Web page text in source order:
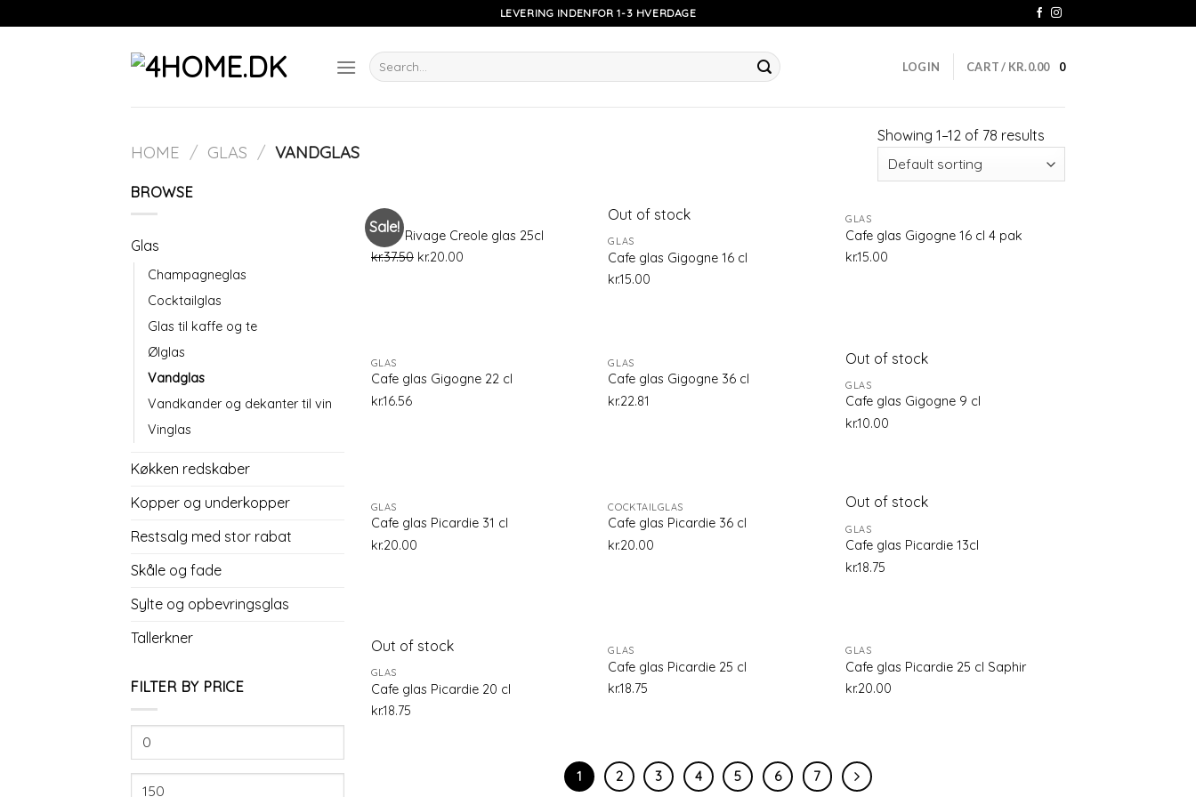
to
LEVERING INDENFOR 1-3 HVERDAGE
Search
for:
LOGIN CART / KR.0.00 0
HOME / GLAS / VANDGLAS
Showing 1–12 of 78 results
BROWSE
Glas
Champagneglas
Cocktailglas
Glas til kaffe og te
Ølglas
Vandglas
Vandkander og dekanter til vin
Vinglas
Køkken redskaber
Kopper og underkopper
Restsalg med stor rabat
Skåle og fade
Sylte og opbevringsglas
Tallerkner
FILTER BY PRICE
Min
Sale!
wishlist
GLAS
Beau Rivage Creole glas 25cl
kr.37.50 kr.20.00
Out of stock
GLAS
Cafe glas Gigogne 16 cl
kr.15.00
Add to
wishlist
GLAS
Cafe glas Gigogne 16 cl 4 pak
kr.15.00
GLAS
Cafe glas Gigogne 22 cl
kr.16.56
GLAS
Cafe glas Gigogne 36 cl
kr.22.81
Out of stock
GLAS
Cafe glas Gigogne 9 cl
kr.10.00
GLAS
Cafe glas Picardie 31 cl
kr.20.00
COCKTAILGLAS
Cafe glas Picardie 36 cl
kr.20.00
Out of stock
GLAS
Cafe glas Picardie 13cl
kr.18.75
Out of stock
GLAS
Cafe glas Picardie 20 cl
kr.18.75
GLAS
Cafe glas Picardie 25 cl
kr.18.75
Add to
wishlist
GLAS
Cafe glas Picardie 25 cl Saphir
kr.20.00
1 2 3 4 5 6 7